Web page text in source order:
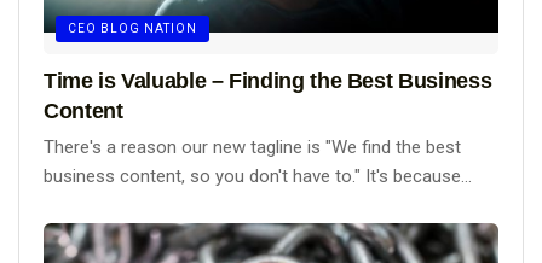
CEO BLOG NATION
Time is Valuable – Finding the Best Business
Content
There's a reason our new tagline is "We find the best
business content, so you don't have to." It's because...